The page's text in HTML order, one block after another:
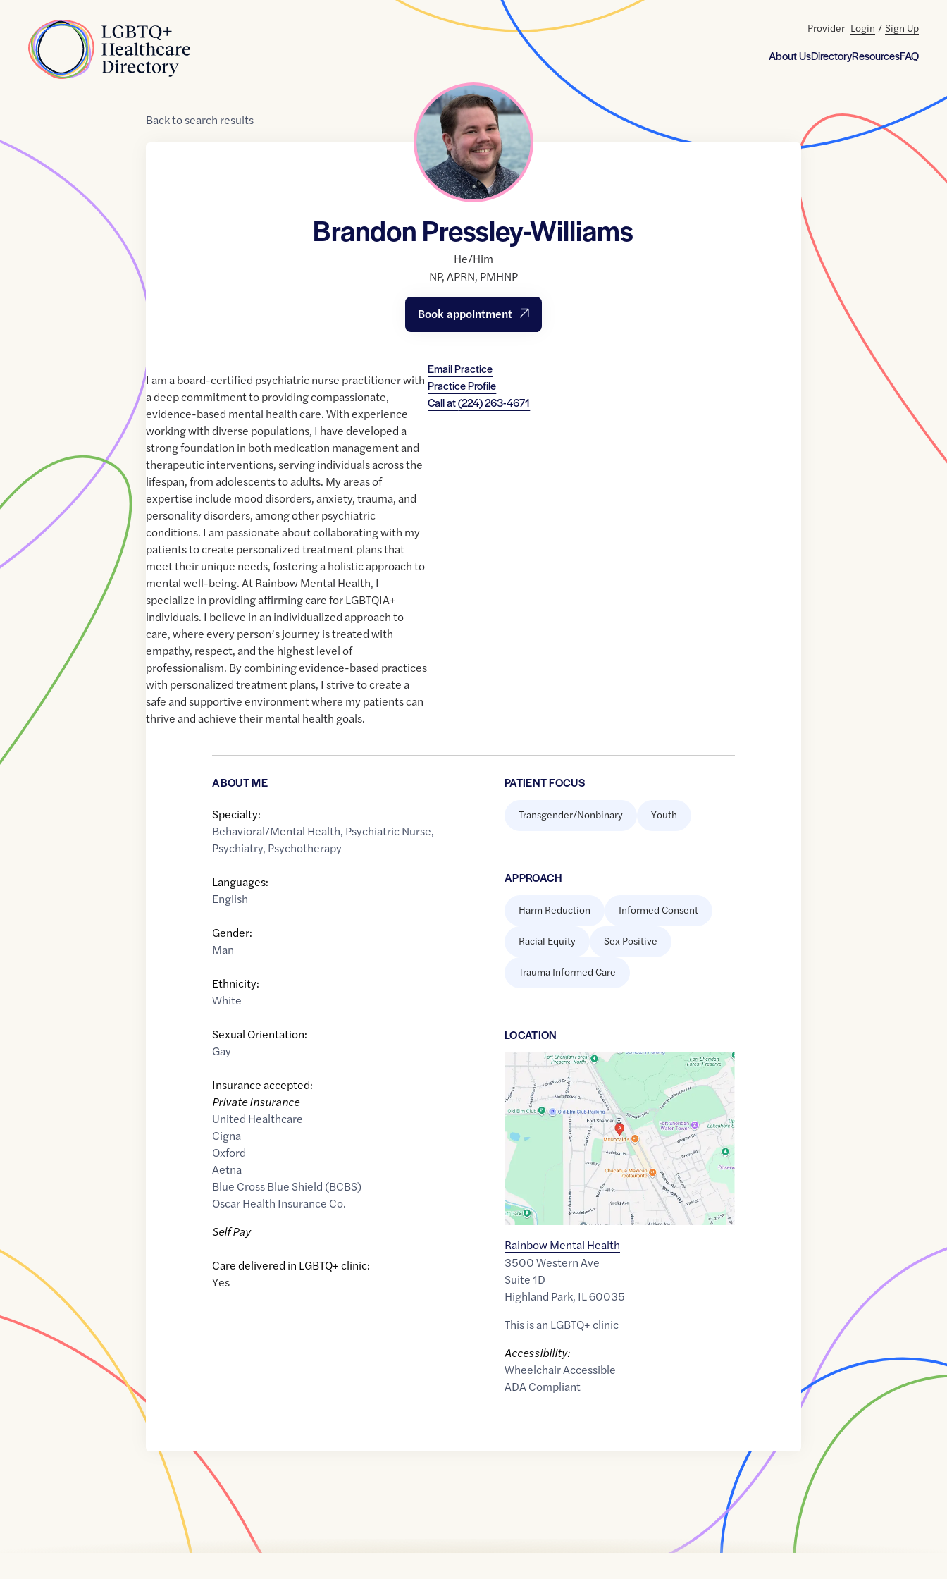
Home
About UsDirectoryResourcesFAQ
Provider Login / Sign Up
Backtosearch results
Brandon Pressley-Williams
He/Him
NP,APRN, PMHNP
Book appointment
Email Practice
Practice Profile
Call at(224) 263-4671
I am a board-certified psychiatric nurse practitioner with
a deep commitment to providing compassionate,
evidence-based mental health care. With experience
working with diverse populations, I have developed a
strong foundation in both medication management and
therapeutic interventions, serving individuals across the
lifespan, from adolescents to adults. My areas of
expertise include mood disorders, anxiety, trauma, and
personality disorders, among other psychiatric
conditions. I am passionate about collaborating with my
patients to create personalized treatment plans that
meet their unique needs, fostering a holistic approach to
mental well-being. At Rainbow Mental Health, I
specialize in providing affirming care for LGBTQIA+
individuals. I believe in an individualized approach to
care, where every person’s journey is treated with
empathy, respect, and the highest level of
professionalism. By combining evidence-based practices
with personalized treatment plans, I strive to create a
safe and supportive environment where my patients can
thrive and achieve their mental health goals.
ABOUT ME
Specialty:
Behavioral/Mental Health, Psychiatric Nurse,
Psychiatry, Psychotherapy
Languages:
English
Gender:
Man
Ethnicity:
White
Sexual Orientation:
Gay
Insurance accepted:
Private Insurance
United Healthcare
Cigna
Oxford
Aetna
Blue Cross Blue Shield (BCBS)
Oscar Health Insurance Co.
Self Pay
Care delivered in LGBTQ+ clinic:
Yes
PATIENT FOCUS
Transgender/Nonbinary Youth
APPROACH
Harm Reduction Informed Consent
Racial Equity Sex Positive
Trauma Informed Care
LOCATION
Google
link
of
42.2160409
-87.820932
Rainbow Mental Health
3500 Western Ave
Suite 1D
Highland Park, IL60035
This is an LGBTQ+ clinic
Accessibility:
Wheelchair Accessible
ADA Compliant